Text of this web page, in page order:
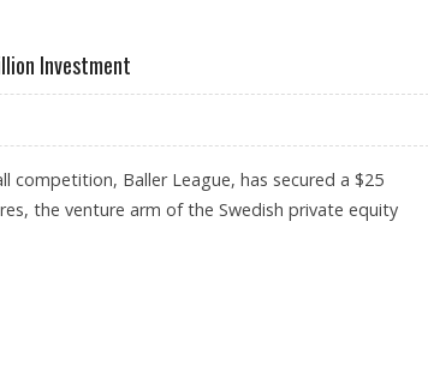
Investment
competition, Baller League, has secured a $25
the venture arm of the Swedish private equity